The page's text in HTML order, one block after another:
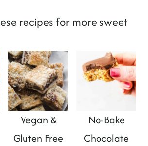
recipes for more sweet
Vegan &
Gluten Free
No-Bake
Chocolate